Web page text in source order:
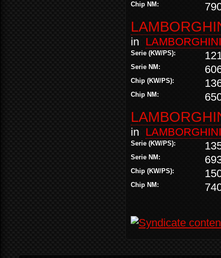
Chip NM:
in LAMBORGHINI
Serie (KW/PS):
Serie NM:
Chip (KW/PS):
Chip NM:
in LAMBORGHINI
Serie (KW/PS):
Serie NM:
Chip (KW/PS):
Chip NM: